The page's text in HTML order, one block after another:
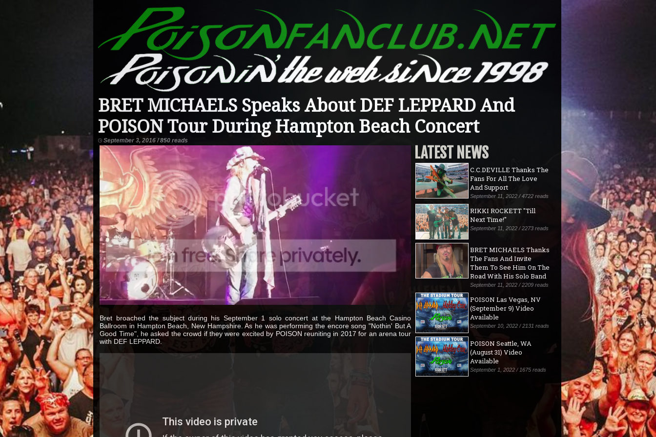
BRET MICHAELS Speaks About DEF LEPPARD And
POISON Tour During Hampton Beach Concert
September 3, 2016 / 850 reads
Bret broached the subject during his September 1 solo concert at the Hampton Beach Casino
Ballroom in Hampton Beach, New Hampshire. As he was performing the encore song "Nothin' But A
Good Time", he asked the crowd if they were excited by POISON reuniting in 2017 for an arena tour
with DEF LEPPARD.
LATEST NEWS
C.C.DEVILLE Thanks The
Fans For All The Love
And Support
September 11, 2022 / 4722 reads
RIKKI ROCKETT "Till
Next Time!"
September 11, 2022 / 2273 reads
BRET MICHAELS Thanks
The Fans And Invite
Them To See Him On The
Road With His Solo Band
September 11, 2022 / 2209 reads
POISON Las Vegas, NV
(September 9) Video
Available
September 10, 2022 / 2131 reads
POISON Seattle, WA
(August 31) Video
Available
September 1, 2022 / 1675 reads